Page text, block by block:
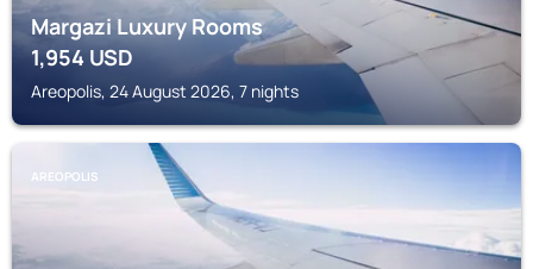
Margazi Luxury Rooms
1,954USD
Areopolis, 24 August 2026, 7 nights
AREOPOLIS